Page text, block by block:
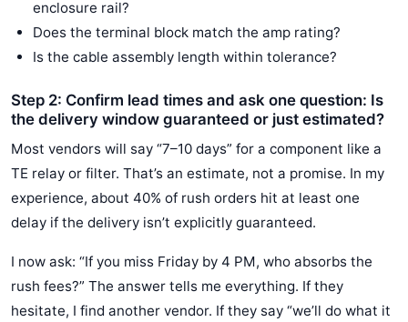
enclosure rail?
Does the terminal block match the amp rating?
Is the cable assembly length within tolerance?
Step 2: Confirm lead times and ask one question: Is
the delivery window guaranteed or just estimated?
Most vendors will say “7–10 days” for a component like a
TE relay or filter. That’s an estimate, not a promise. In my
experience, about 40% of rush orders hit at least one
delay if the delivery isn’t explicitly guaranteed.
I now ask: “If you miss Friday by 4 PM, who absorbs the
rush fees?” The answer tells me everything. If they
hesitate, I find another vendor. If they say “we’ll do what it